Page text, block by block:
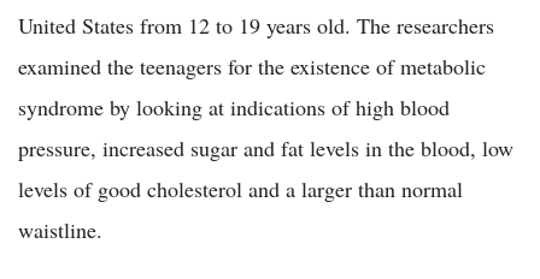
United States from 12 to 19 years old. The researchers
examined the teenagers for the existence of metabolic
syndrome by looking at indications of high blood
pressure, increased sugar and fat levels in the blood, low
levels of good cholesterol and a larger than normal
waistline.